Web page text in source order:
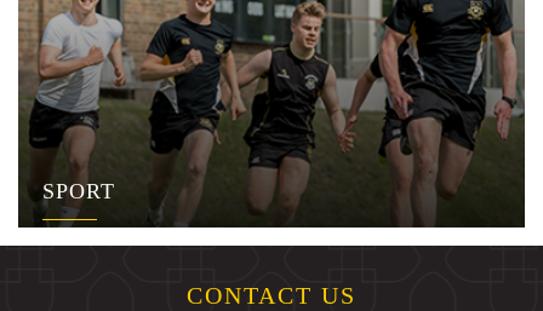
SPORT
CONTACT US